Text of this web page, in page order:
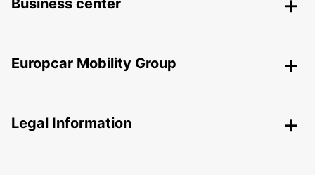
Business center
Europcar Mobility Group
Legal Information